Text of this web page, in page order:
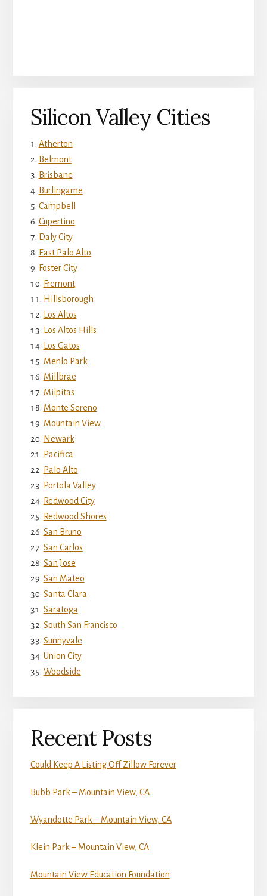
Silicon Valley Cities
Atherton
Belmont
Brisbane
Burlingame
Campbell
Cupertino
Daly City
East Palo Alto
Foster City
Fremont
Hillsborough
Los Altos
Los Altos Hills
Los Gatos
Menlo Park
Millbrae
Milpitas
Monte Sereno
Mountain View
Newark
Pacifica
Palo Alto
Portola Valley
Redwood City
Redwood Shores
San Bruno
San Carlos
San Jose
San Mateo
Santa Clara
Saratoga
South San Francisco
Sunnyvale
Union City
Woodside
Recent Posts
Could Keep A Listing Off Zillow Forever
Bubb Park – Mountain View, CA
Wyandotte Park – Mountain View, CA
Klein Park – Mountain View, CA
Mountain View Education Foundation